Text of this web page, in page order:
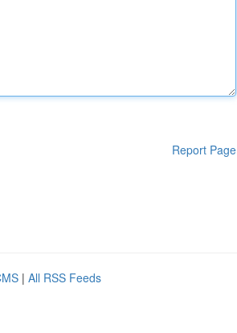
Report Page
| All RSS Feeds